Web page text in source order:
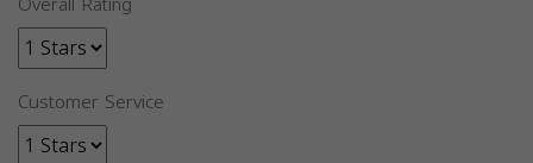
Customer Service